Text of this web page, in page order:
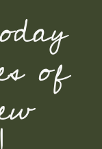
of